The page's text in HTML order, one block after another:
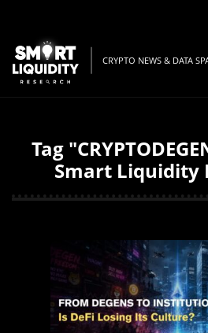
CRYPTO NEWS & DATA
Tag
Smart Liquidity